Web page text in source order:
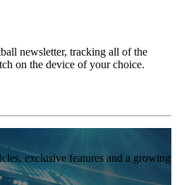
newsletter, tracking all of the
on the device of your choice.
exclusive features and a growing